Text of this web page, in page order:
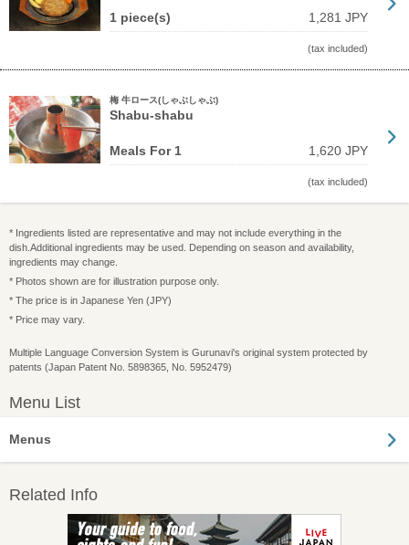
1 piece(s) 1,281 JPY
(tax included)
梅 牛ロース(しゃぶしゃぶ)
Shabu-shabu
Meals For 1 1,620 JPY
(tax included)
* Ingredients listed are representative and may not include everything in the
dish.Additional ingredients may be used. Depending on season and availability,
ingredients may change.
* Photos shown are for illustration purpose only.
* The price is in Japanese Yen (JPY)
* Price may vary.
Multiple Language Conversion System is Gurunavi's original system protected by
patents (Japan Patent No. 5898365, No. 5952479)
Menu List
Menus
Related Info